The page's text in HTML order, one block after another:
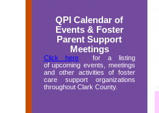
QPI Calendar of
Events & Foster
Parent Support
Meetings
Click here for a listing
of upcoming events, meetings
and other activities of foster
care support organizations
throughout Clark County.